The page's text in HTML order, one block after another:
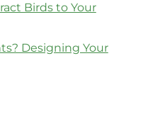
Birds to Your
Designing Your